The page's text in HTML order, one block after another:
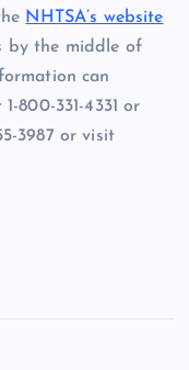
NHTSA’s website
by the middle of
can
800-331-4331 or
3987 or visit